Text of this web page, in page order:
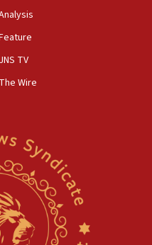
endorses
to protect
worship from
poses no immediate
says
king he decries
JNS TV
The Wire